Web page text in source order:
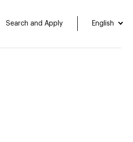
Search and Apply English